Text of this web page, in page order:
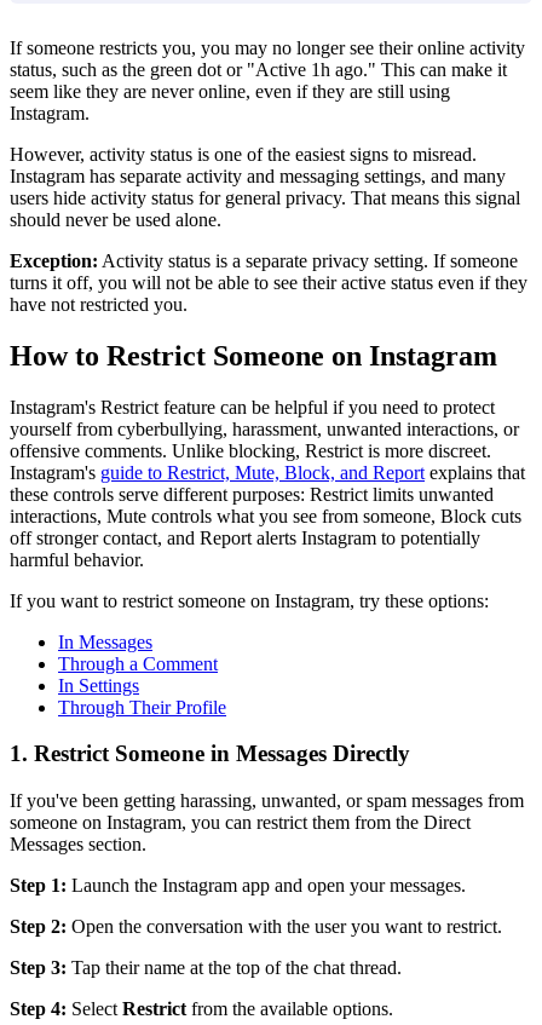
If someone restricts you, you may no longer see their online activity
status, such as the green dot or "Active 1h ago." This can make it
seem like they are never online, even if they are still using
Instagram.
However, activity status is one of the easiest signs to misread.
Instagram has separate activity and messaging settings, and many
users hide activity status for general privacy. That means this signal
should never be used alone.
Exception: Activity status is a separate privacy setting. If someone
turns it off, you will not be able to see their active status even if they
have not restricted you.
How to Restrict Someone on Instagram
Instagram's Restrict feature can be helpful if you need to protect
yourself from cyberbullying, harassment, unwanted interactions, or
offensive comments. Unlike blocking, Restrict is more discreet.
Instagram's guide to Restrict, Mute, Block, and Report explains that
these controls serve different purposes: Restrict limits unwanted
interactions, Mute controls what you see from someone, Block cuts
off stronger contact, and Report alerts Instagram to potentially
harmful behavior.
If you want to restrict someone on Instagram, try these options:
In Messages
Through a Comment
In Settings
Through Their Profile
1. Restrict Someone in Messages Directly
If you've been getting harassing, unwanted, or spam messages from
someone on Instagram, you can restrict them from the Direct
Messages section.
Step 1: Launch the Instagram app and open your messages.
Step 2: Open the conversation with the user you want to restrict.
Step 3: Tap their name at the top of the chat thread.
Step 4: Select Restrict from the available options.